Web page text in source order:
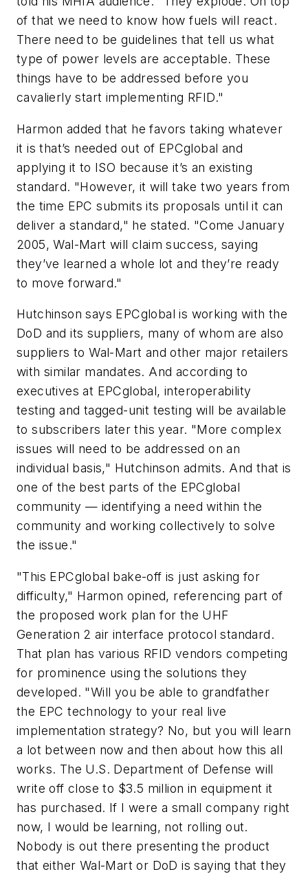
of that we need to know how fuels will react.
There need to be guidelines that tell us what
type of power levels are acceptable. These
things have to be addressed before you
cavalierly start implementing RFID."
Harmon added that he favors taking whatever
it is that’s needed out of EPCglobal and
applying it to ISO because it’s an existing
standard. "However, it will take two years from
the time EPC submits its proposals until it can
deliver a standard," he stated. "Come January
2005, Wal-Mart will claim success, saying
they’ve learned a whole lot and they’re ready
to move forward."
Hutchinson says EPCglobal is working with the
DoD and its suppliers, many of whom are also
suppliers to Wal-Mart and other major retailers
with similar mandates. And according to
executives at EPCglobal, interoperability
testing and tagged-unit testing will be available
to subscribers later this year. "More complex
issues will need to be addressed on an
individual basis," Hutchinson admits. And that is
one of the best parts of the EPCglobal
community — identifying a need within the
community and working collectively to solve
the issue."
"This EPCglobal bake-off is just asking for
difficulty," Harmon opined, referencing part of
the proposed work plan for the UHF
Generation 2 air interface protocol standard.
That plan has various RFID vendors competing
for prominence using the solutions they
developed. "Will you be able to grandfather
the EPC technology to your real live
implementation strategy? No, but you will learn
a lot between now and then about how this all
works. The U.S. Department of Defense will
write off close to $3.5 million in equipment it
has purchased. If I were a small company right
now, I would be learning, not rolling out.
Nobody is out there presenting the product
that either Wal-Mart or DoD is saying that they